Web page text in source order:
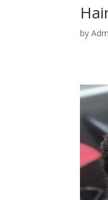
by